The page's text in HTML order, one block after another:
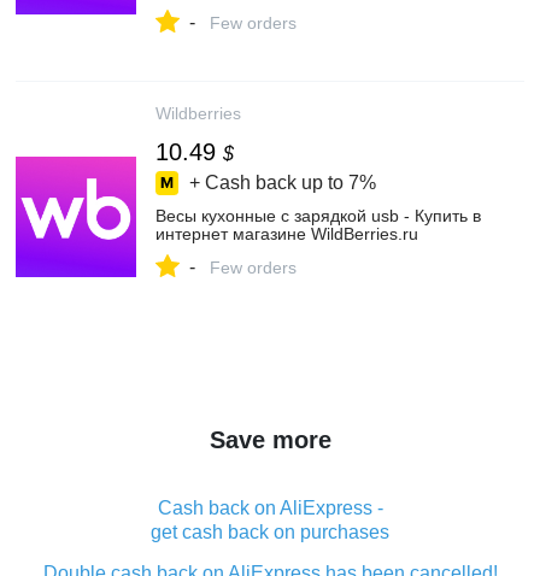
- Few orders
Wildberries
10.49 $
+ Cash back up to 7%
Весы кухонные с зарядкой usb - Купить в
интернет магазине WildBerries.ru
- Few orders
Save more
Cash back on AliExpress -
get cash back on purchases